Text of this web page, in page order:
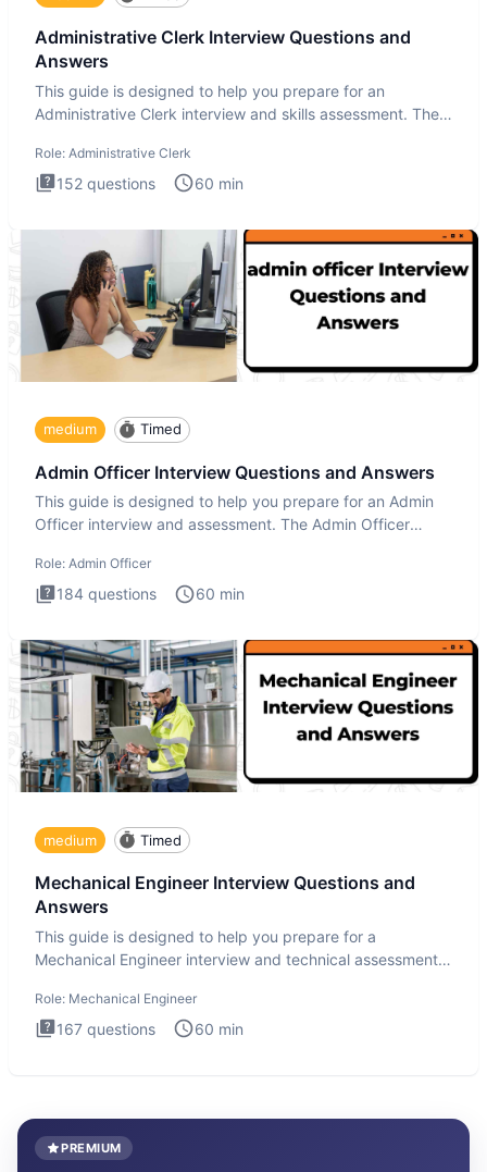
Administrative Clerk Interview Questions and
Answers
This guide is designed to help you prepare for an
Administrative Clerk interview and skills assessment. The
Role: Administrative Clerk
152 questions 60 min
medium Timed
Admin Officer Interview Questions and Answers
This guide is designed to help you prepare for an Admin
Officer interview and assessment. The Admin Officer
Role: Admin Officer
184 questions 60 min
medium Timed
Mechanical Engineer Interview Questions and
Answers
This guide is designed to help you prepare for a
Mechanical Engineer interview and technical assessment.
Role: Mechanical Engineer
167 questions 60 min
PREMIUM